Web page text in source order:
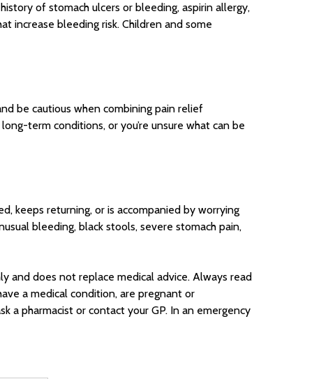
of stomach ulcers or bleeding, aspirin allergy,
increase bleeding risk. Children and some
be cautious when combining pain relief
term conditions, or you’re unsure what can be
keeps returning, or is accompanied by worrying
bleeding, black stools, severe stomach pain,
and does not replace medical advice. Always read
a medical condition, are pregnant or
a pharmacist or contact your GP. In an emergency